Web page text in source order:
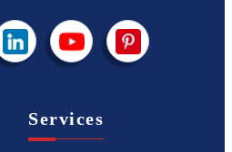
Services